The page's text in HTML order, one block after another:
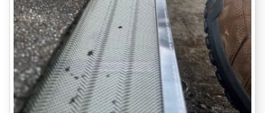
Moisture issues often go hand-in-hand with shifting or sinking
foundations. If your basement walls are bowing, or if you’ve
noticed uneven floors, we may recommend additional support
through:
Foundation Piers